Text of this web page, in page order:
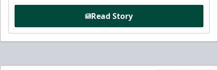
Read Story